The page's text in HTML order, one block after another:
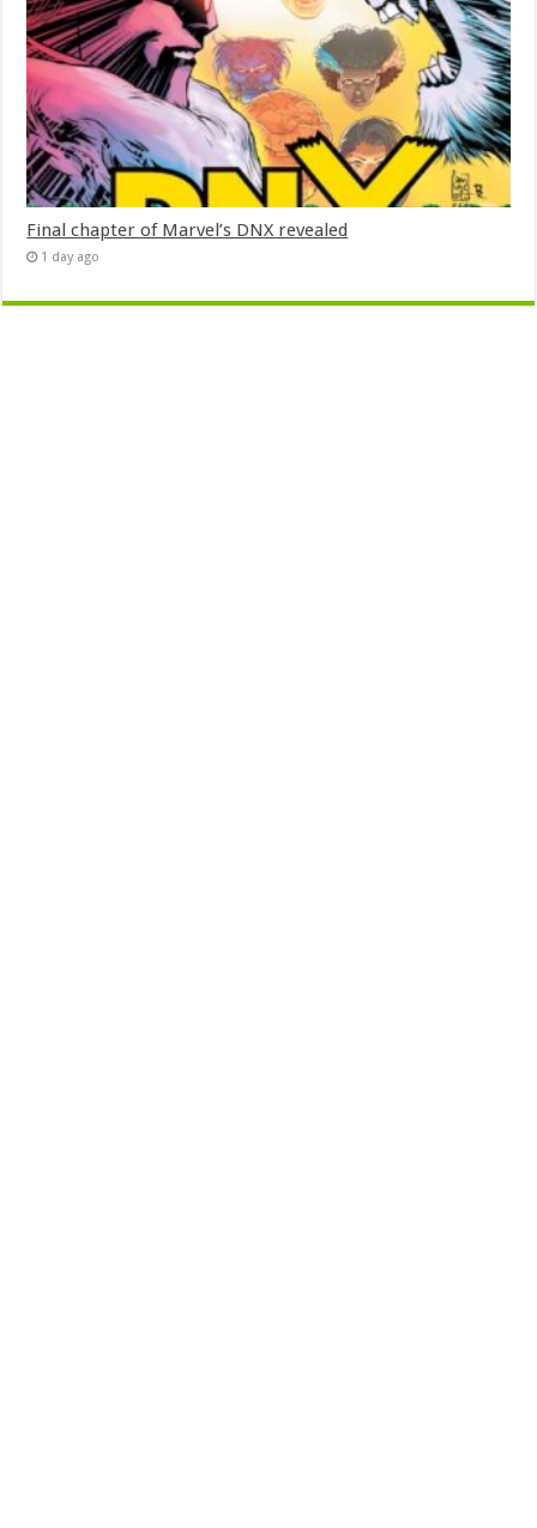
Final chapter of Marvel’s DNX revealed
1 day ago